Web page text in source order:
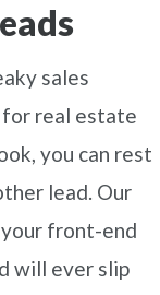
sales
real estate
you can rest
lead. Our
front-end
will ever slip